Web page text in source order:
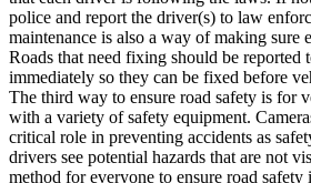
police and report the driver(s) to law
maintenance is also a way of making sure
Roads that need fixing should be reported
immediately so they can be fixed before
The third way to ensure road safety is for
with a variety of safety equipment.
critical role in preventing accidents as
drivers see potential hazards that are not
method for everyone to ensure road safety